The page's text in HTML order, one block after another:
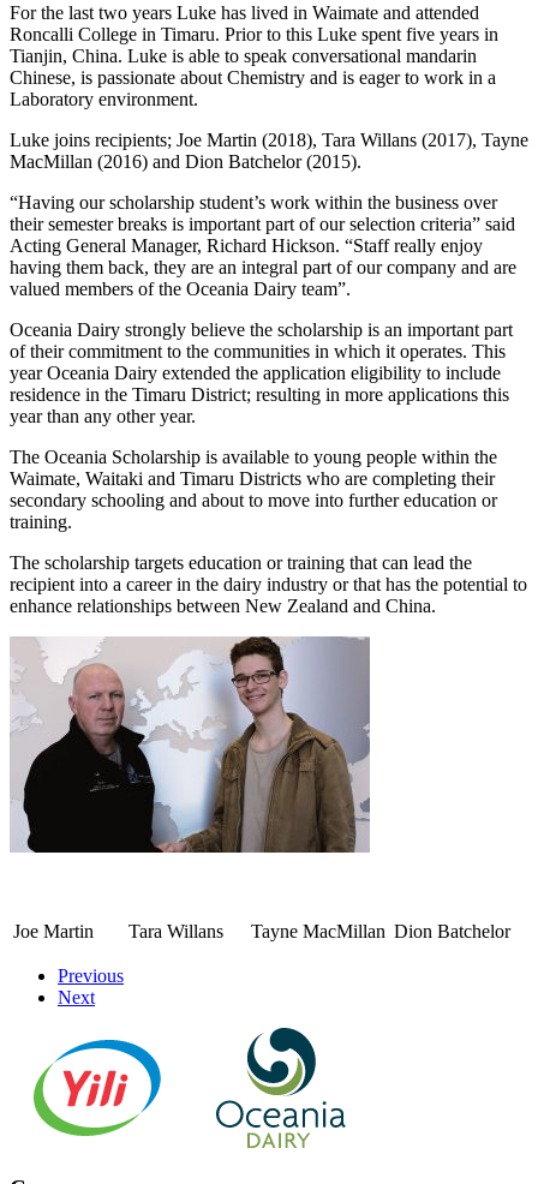
For the last two years Luke has lived in Waimate and attended
Roncalli College in Timaru. Prior to this Luke spent five years in
Tianjin, China. Luke is able to speak conversational mandarin
Chinese, is passionate about Chemistry and is eager to work in a
Laboratory environment.
Luke joins recipients; Joe Martin (2018), Tara Willans (2017), Tayne
MacMillan (2016) and Dion Batchelor (2015).
“Having our scholarship student’s work within the business over
their semester breaks is important part of our selection criteria” said
Acting General Manager, Richard Hickson. “Staff really enjoy
having them back, they are an integral part of our company and are
valued members of the Oceania Dairy team”.
Oceania Dairy strongly believe the scholarship is an important part
of their commitment to the communities in which it operates. This
year Oceania Dairy extended the application eligibility to include
residence in the Timaru District; resulting in more applications this
year than any other year.
The Oceania Scholarship is available to young people within the
Waimate, Waitaki and Timaru Districts who are completing their
secondary schooling and about to move into further education or
training.
The scholarship targets education or training that can lead the
recipient into a career in the dairy industry or that has the potential to
enhance relationships between New Zealand and China.
Joe Martin Tara Willans Tayne MacMillan Dion Batchelor
Previous
Next